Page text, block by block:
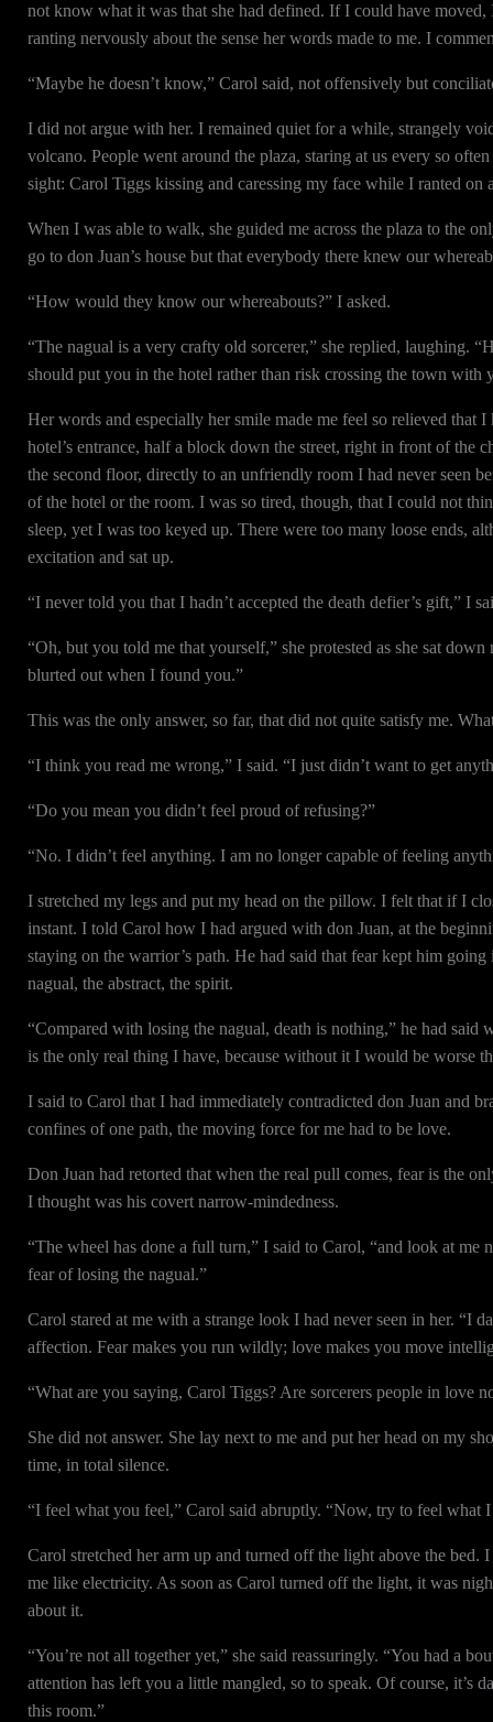
not know what it was that she had defined. If I could have
ranting nervously about the sense her words made to me. I
“Maybe he doesn’t know,” Carol said, not offensively but
I did not argue with her. I remained quiet for a while, strangely
volcano. People went around the plaza, staring at us every so
sight: Carol Tiggs kissing and caressing my face while I ranted
When I was able to walk, she guided me across the plaza to the
go to don Juan’s house but that everybody there knew our
“How would they know our whereabouts?” I asked.
“The nagual is a very crafty old sorcerer,” she replied, laughing.
should put you in the hotel rather than risk crossing the town with
Her words and especially her smile made me feel so relieved
hotel’s entrance, half a block down the street, right in front of the
the second floor, directly to an unfriendly room I had never seen
of the hotel or the room. I was so tired, though, that I could not
sleep, yet I was too keyed up. There were too many loose ends,
excitation and sat up.
“I never told you that I hadn’t accepted the death defier’s gift,” I
“Oh, but you told me that yourself,” she protested as she sat
blurted out when I found you.”
This was the only answer, so far, that did not quite satisfy me.
“I think you read me wrong,” I said. “I just didn’t want to get
“Do you mean you didn’t feel proud of refusing?”
“No. I didn’t feel anything. I am no longer capable of feeling
I stretched my legs and put my head on the pillow. I felt that if I
instant. I told Carol how I had argued with don Juan, at the
staying on the warrior’s path. He had said that fear kept him
nagual, the abstract, the spirit.
“Compared with losing the nagual, death is nothing,” he had
is the only real thing I have, because without it I would be worse
I said to Carol that I had immediately contradicted don Juan and
confines of one path, the moving force for me had to be love.
Don Juan had retorted that when the real pull comes, fear is the
I thought was his covert narrow-mindedness.
“The wheel has done a full turn,” I said to Carol, “and look at
fear of losing the nagual.”
Carol stared at me with a strange look I had never seen in her. “I
affection. Fear makes you run wildly; love makes you move
“What are you saying, Carol Tiggs? Are sorcerers people in love
She did not answer. She lay next to me and put her head on my
time, in total silence.
“I feel what you feel,” Carol said abruptly. “Now, try to feel what
Carol stretched her arm up and turned off the light above the
me like electricity. As soon as Carol turned off the light, it was
about it.
“You’re not all together yet,” she said reassuringly. “You had a
attention has left you a little mangled, so to speak. Of course, it’s
this room.”